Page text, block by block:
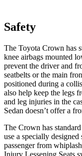
Safety
The Toyota Crown has
knee airbags mounted
prevent the driver and
seatbelts or the main
positioned during a
also help keep the legs
and leg injuries in the
Sedan doesn’t offer a
The Crown has
use a specially
passenger from
Injury Lessening Seats